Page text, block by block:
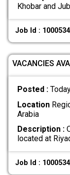
Khobar and
Job Id :
VACANCIES
Posted :
Location
Arabia
Description :
located at
Job Id :